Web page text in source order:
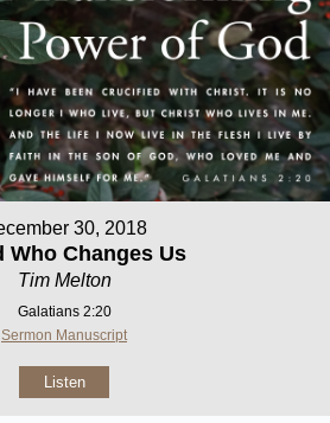
30, 2018
Who Changes Us
Tim Melton
Galatians 2:20
Sermon Manuscript
Listen